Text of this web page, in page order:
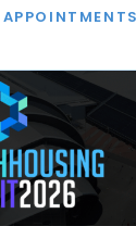
APPOINTMENTS
OPINION